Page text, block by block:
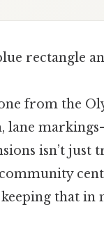
rectangle
from the
lane
isn’t just
that in